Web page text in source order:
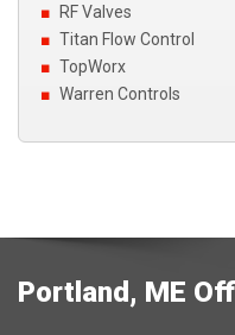
RF Valves
Titan Flow Control
TopWorx
Warren Controls
Portland, ME